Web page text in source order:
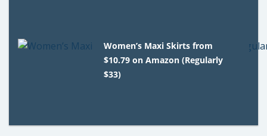
Women’s Maxi Skirts from
$10.79 on Amazon (Regularly
$33)